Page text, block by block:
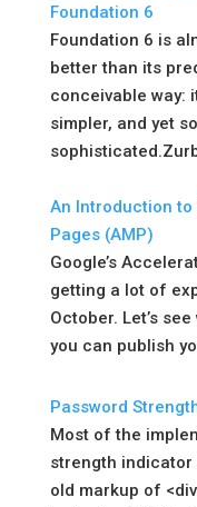
Foundation 6
Foundation 6 is
better than its
conceivable way:
simpler, and yet
An Introduction to
Pages (AMP)
Google’s
getting a lot of
October. Let’s
you can publish
Password
Most of the
strength indicator
old markup of